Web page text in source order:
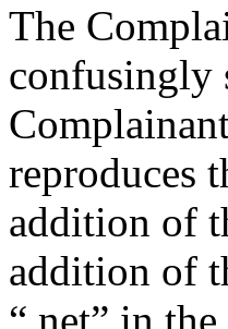
The
confusingly
reproduces
addition of
addition of
“.net” in